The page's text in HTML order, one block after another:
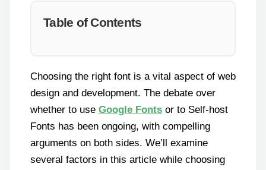
Table of Contents
Choosing the right font is a vital aspect of web
design and development. The debate over
whether to use Google Fonts or to Self-host
Fonts has been ongoing, with compelling
arguments on both sides. We’ll examine
several factors in this article while choosing